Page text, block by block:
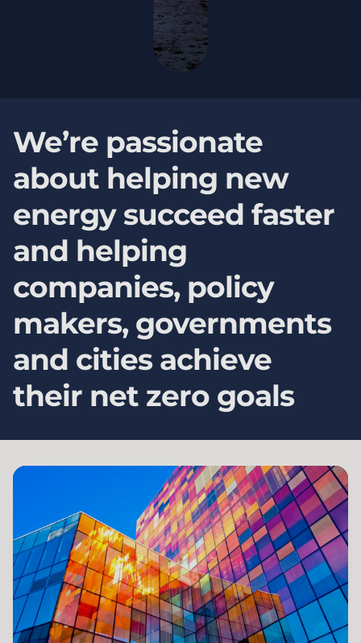
We’re passionate
about helping new
energy succeed faster
and helping
companies, policy
makers, governments
and cities achieve
their net zero goals